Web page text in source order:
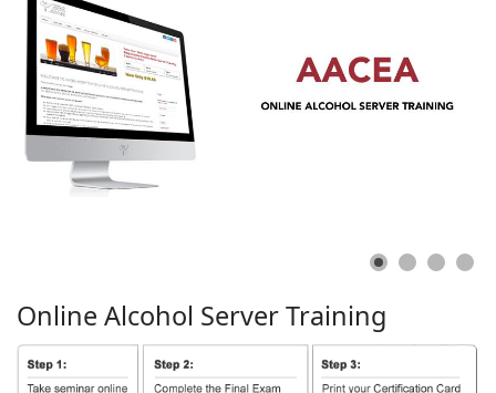
Online Alcohol ServerTraining